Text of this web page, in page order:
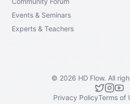
Events & Seminars
Experts & Teachers
© 2026 HD Flow. All
Privacy PolicyTerms of